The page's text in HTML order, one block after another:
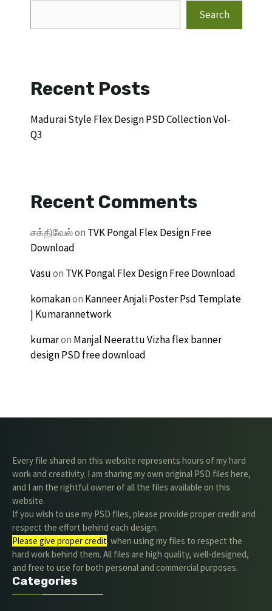
Search
Recent Posts
Madurai Style Flex Design PSD Collection Vol-
Q3
Recent Comments
சக்திவேல்on TVK Pongal Flex Design Free
Download
Vasuon TVK Pongal Flex Design Free Download
komakanon Kanneer Anjali Poster Psd Template
| Kumarannetwork
kumaron Manjal Neerattu Vizha flex banner
design PSD free download
Every file shared on this website represents hours of my hard
work and creativity. I am sharing my own original PSD files here,
and I am the rightful owner of all the files available on this
website.
If you wish to use my PSD files, please provide proper credit and
respect the effort behind each design.
Please give proper credit. when using my files to respect the
hard work behind them. All files are high quality, well-designed,
and free to use for both personal and commercial purposes.
Categories